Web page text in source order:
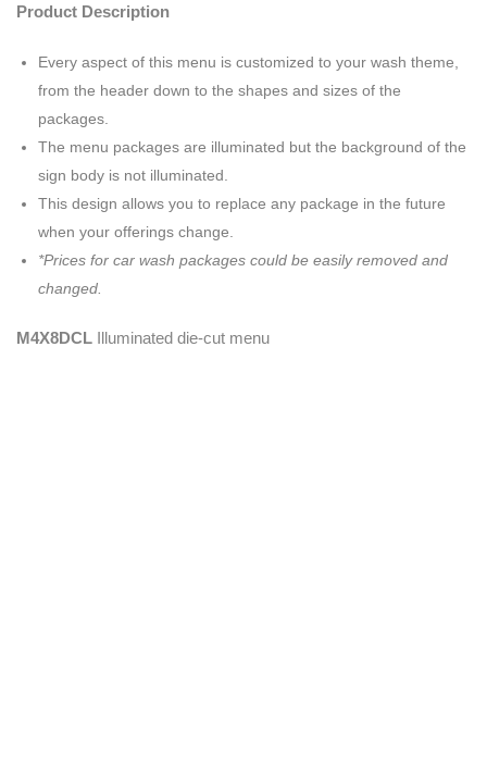
Product Description
Every aspect of this menu is customized to your wash theme,
from the header down to the shapes and sizes of the
packages.
The menu packages are illuminated but the background of the
sign body is not illuminated.
This design allows you to replace any package in the future
when your offerings change.
*Prices for car wash packages could be easily removed and
changed.
M4X8DCL Illuminated die-cut menu